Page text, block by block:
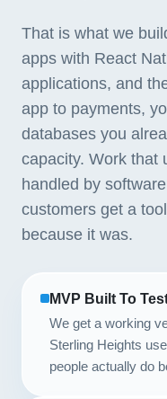
That is what we
apps with React
applications, and
app to payments,
databases you
capacity. Work that
handled by
customers get a
because it was.
MVP Built To
We get a working
Sterling Heights
people actually do